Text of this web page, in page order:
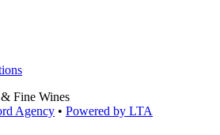
Fine Wines
Agency • Powered by LTA